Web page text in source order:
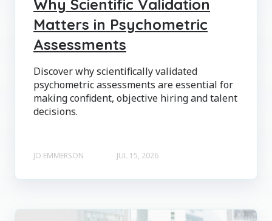
Why Scientific Validation
Matters in Psychometric
Assessments
Discover why scientifically validated
psychometric assessments are essential for
making confident, objective hiring and talent
decisions.
JO EMMERSON JUL 15, 2026